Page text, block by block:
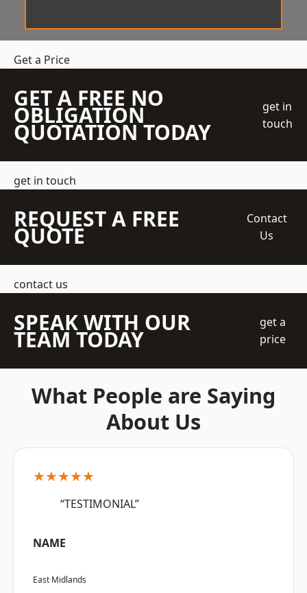
Get a Price
GET A FREE NO
OBLIGATION
QUOTATION TODAY
get in
touch
get in touch
REQUEST A FREE
QUOTE
Contact
Us
contact us
SPEAK WITH OUR
TEAM TODAY
get a
price
What People are Saying
About Us
★★★★★
“TESTIMONIAL”
NAME
East Midlands